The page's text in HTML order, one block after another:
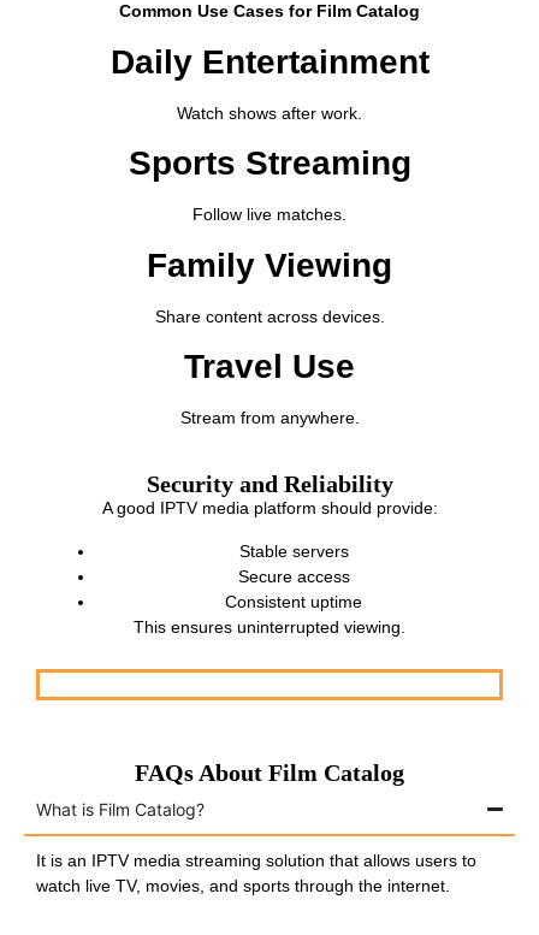
Common Use Cases for Film Catalog
Daily Entertainment
Watch shows after work.
Sports Streaming
Follow live matches.
Family Viewing
Share content across devices.
Travel Use
Stream from anywhere.
Security and Reliability
A good IPTV media platform should provide:
Stable servers
Secure access
Consistent uptime
This ensures uninterrupted viewing.
FAQs About Film Catalog
What is Film Catalog?
It is an IPTV media streaming solution that allows users to
watch live TV, movies, and sports through the internet.